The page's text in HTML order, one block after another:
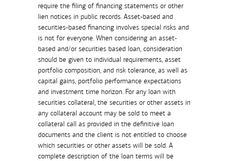
require the filing of financing statements or other
lien notices in public records. Asset-based and
securities-based financing involves special risks and
is not for everyone. When considering an asset-
based and/or securities based loan, consideration
should be given to individual requirements, asset
portfolio composition, and risk tolerance, as well as
capital gains, portfolio performance expectations
and investment time horizon. For any loan with
securities collateral, the securities or other assets in
any collateral account may be sold to meet a
collateral call as provided in the definitive loan
documents and the client is not entitled to choose
which securities or other assets will be sold. A
complete description of the loan terms will be